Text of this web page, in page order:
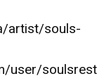
artist/souls-
user/